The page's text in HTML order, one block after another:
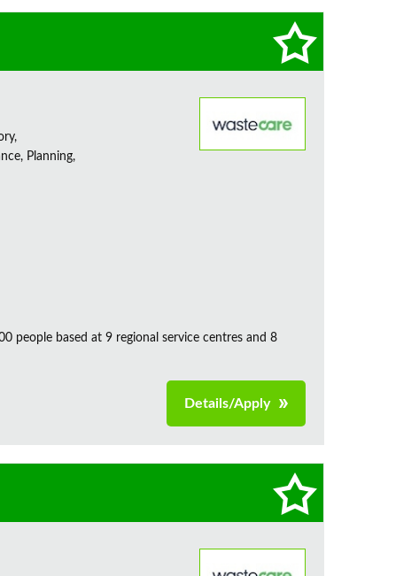
Planning,
people based at 9 regional service centres and 8
Details/Apply